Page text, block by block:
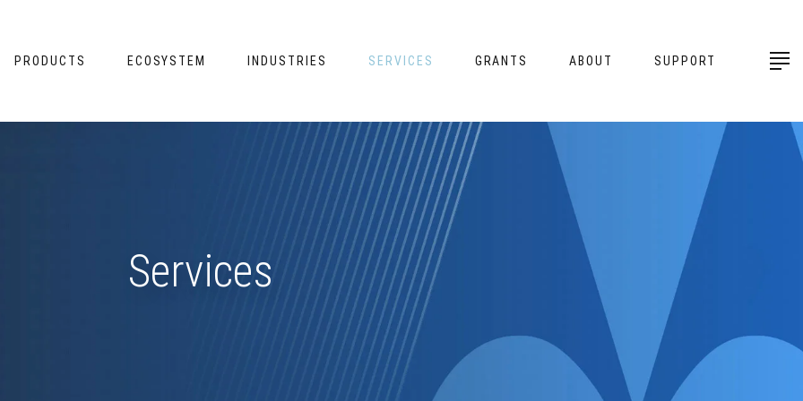
PRODUCTS ECOSYSTEM INDUSTRIES SERVICES GRANTS ABOUT SUPPORT
Services